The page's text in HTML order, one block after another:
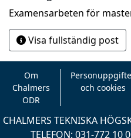
Examensarbeten för
Visa fullständig post
Om
Chalmers
ODR
och cookies
CHALMERS TEKNISKA
TELEFON: 031-772 10